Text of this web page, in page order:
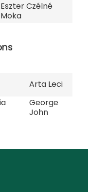
Eszter Czélné
Moka
Arta Leci
George
John